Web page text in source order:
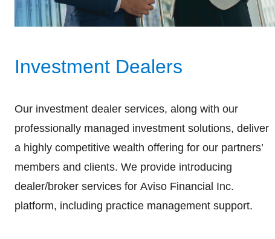
Investment Dealers
Our investment dealer services, along with our
professionally managed investment solutions, deliver
a highly competitive wealth offering for our partners’
members and clients. We provide introducing
dealer/broker services for Aviso Financial Inc.
platform, including practice management support.